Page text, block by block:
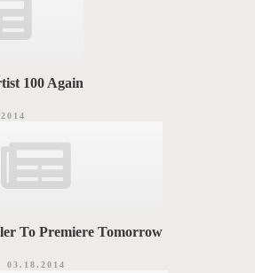
100 Again
To Premiere Tomorrow
03.18.2014